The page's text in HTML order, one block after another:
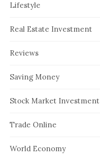
Lifestyle
Real Estate Investment
Reviews
Saving Money
Stock Market Investment
Trade Online
World Economy